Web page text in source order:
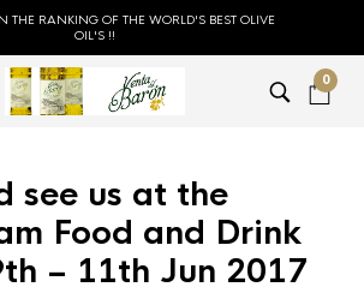
THE RANKING OF THE WORLD'S BEST OLIVE
OIL'S !!
0
see us at the
Food and Drink
– 11th Jun 2017